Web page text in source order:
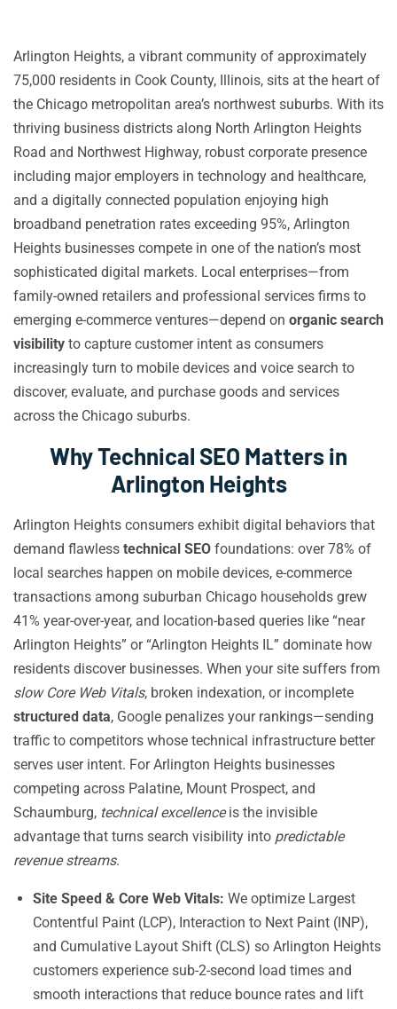
Arlington Heights, a vibrant community of approximately
75,000 residents in Cook County, Illinois, sits at the heart of
the Chicago metropolitan area’s northwest suburbs. With its
thriving business districts along North Arlington Heights
Road and Northwest Highway, robust corporate presence
including major employers in technology and healthcare,
and a digitally connected population enjoying high
broadband penetration rates exceeding 95%, Arlington
Heights businesses compete in one of the nation’s most
sophisticated digital markets. Local enterprises—from
family-owned retailers and professional services firms to
emerging e-commerce ventures—depend on organic search
visibility to capture customer intent as consumers
increasingly turn to mobile devices and voice search to
discover, evaluate, and purchase goods and services
across the Chicago suburbs.
Why Technical SEO Matters in
Arlington Heights
Arlington Heights consumers exhibit digital behaviors that
demand flawless technical SEO foundations: over 78% of
local searches happen on mobile devices, e-commerce
transactions among suburban Chicago households grew
41% year-over-year, and location-based queries like “near
Arlington Heights” or “Arlington Heights IL” dominate how
residents discover businesses. When your site suffers from
slow Core Web Vitals, broken indexation, or incomplete
structured data, Google penalizes your rankings—sending
traffic to competitors whose technical infrastructure better
serves user intent. For Arlington Heights businesses
competing across Palatine, Mount Prospect, and
Schaumburg, technical excellenceis the invisible
advantage that turns search visibility into predictable
revenue streams.
Site Speed & Core Web Vitals: We optimize Largest
Contentful Paint (LCP), Interaction to Next Paint (INP),
and Cumulative Layout Shift (CLS) so Arlington Heights
customers experience sub-2-second load times and
smooth interactions that reduce bounce rates and lift